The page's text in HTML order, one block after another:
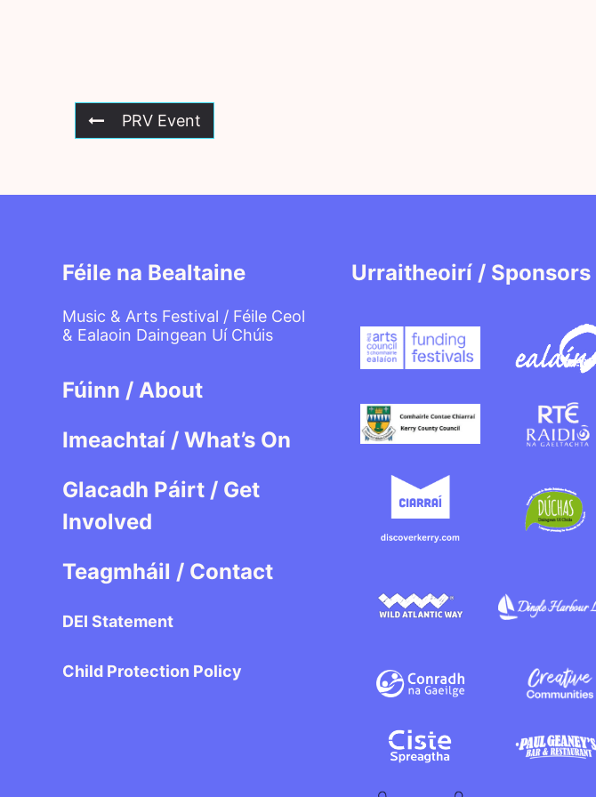
PRV Event
Féile na Bealtaine
Music & Arts Festival / Féile Ceol
& Ealaoin Daingean Uí Chúis
Fúinn / About
Imeachtaí / What’s On
Glacadh Páirt / Get
Involved
Teagmháil / Contact
DEI Statement
Child Protection Policy
Urraitheoirí / Sponsors